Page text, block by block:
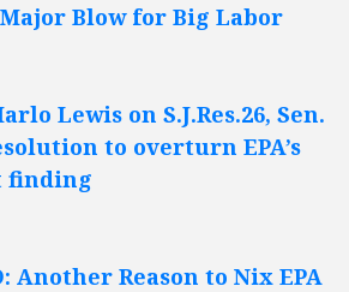
Major Blow for Big Labor
Lewis on S.J.Res.26, Sen.
to overturn EPA’s
finding
Another Reason to Nix EPA